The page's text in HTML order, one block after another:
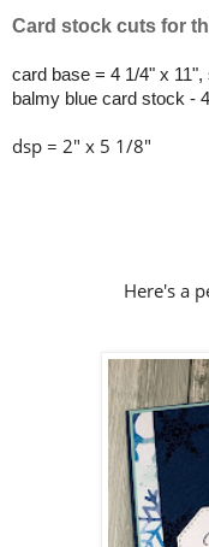
Card stock cuts for
card base = 4 1/4" x
balmy blue card stock -
dsp = 2" x 5 1/8"
Here's a